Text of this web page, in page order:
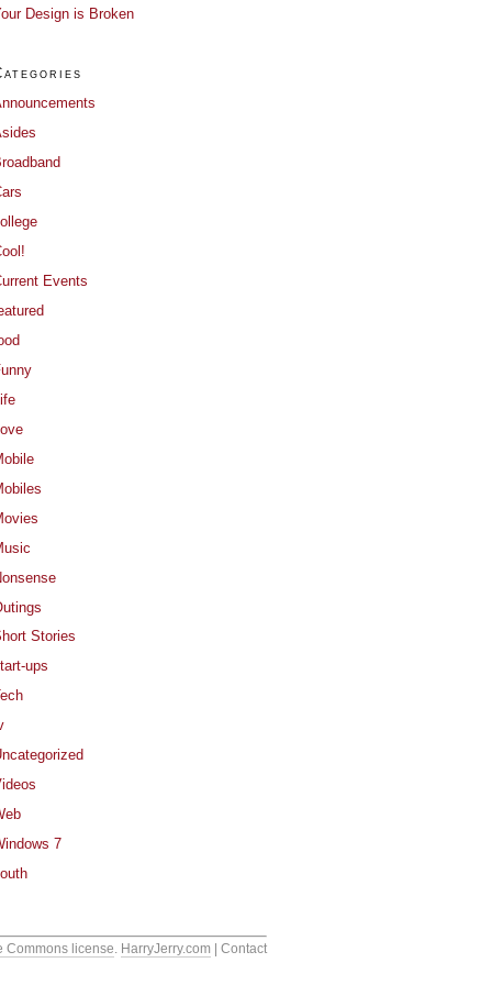
Design is Broken
Events
Stories
ups
7
Commons license. HarryJerry.com | Contact